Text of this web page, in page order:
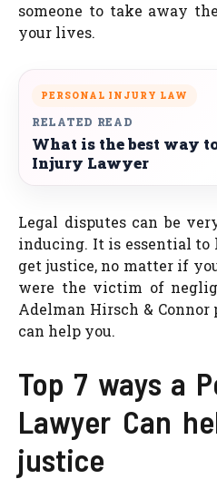
someone to take away
your lives.
PERSONAL INJURY LAW
RELATED READ
What is the best way
Injury Lawyer
Legal disputes can be
inducing. It is essential
get justice, no matter if
were the victim of
Adelman Hirsch &
can help you.
Top 7 ways a
Lawyer Can
justice